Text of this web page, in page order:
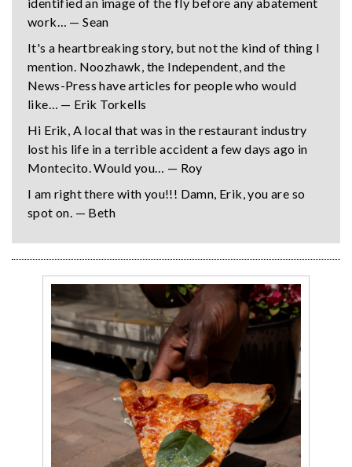
work… — Sean
It's a heartbreaking story, but not the kind of thing I
mention. Noozhawk, the Independent, and the
News-Press have articles for people who would
like… — Erik Torkells
Hi Erik, A local that was in the restaurant industry
lost his life in a terrible accident a few days ago in
Montecito. Would you… — Roy
I am right there with you!!! Damn, Erik, you are so
spot on. — Beth